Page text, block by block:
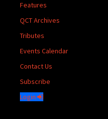
Features
QCT Archives
Tributes
Events Calendar
Contact Us
Subscribe
Login